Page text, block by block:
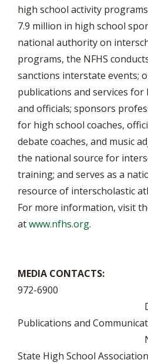
high school activity
7.9 million in high school
national authority on
programs, the NFHS
sanctions interstate events;
publications and services for
and officials; sponsors
for high school coaches,
debate coaches, and music
the national source for
training; and serves as a
resource of interscholastic
For more information, visit
atwww.nfhs.org.
MEDIA CONTACTS:
972-6900
Publications and
National
State High School